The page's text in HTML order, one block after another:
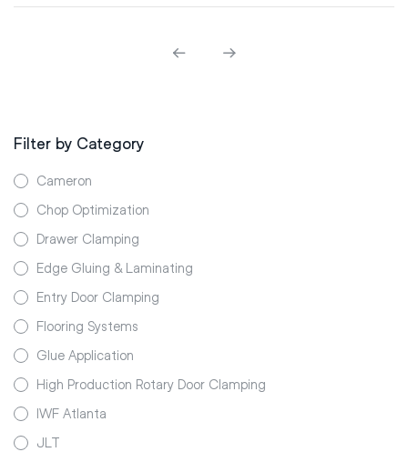
Filter by Category
Cameron
Chop Optimization
Drawer Clamping
Edge Gluing & Laminating
Entry Door Clamping
Flooring Systems
Glue Application
High Production Rotary Door Clamping
IWF Atlanta
JLT